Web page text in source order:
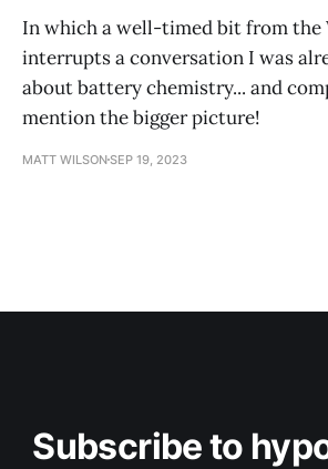
In which a well-timed bit from the
interrupts a conversation I was
about battery chemistry... and
mention the bigger picture!
MATT WILSONSEP 19, 2023
Subscribe to